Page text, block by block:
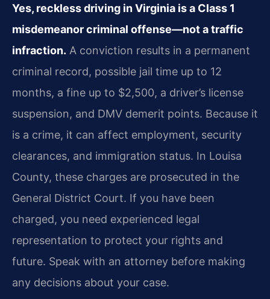
Yes, reckless driving in Virginia is a Class 1
misdemeanor criminal offense—not a traffic
infraction. A conviction results in a permanent
criminal record, possible jail time up to 12
months, a fine up to $2,500, a driver’s license
suspension, and DMV demerit points. Because it
is a crime, it can affect employment, security
clearances, and immigration status. In Louisa
County, these charges are prosecuted in the
General District Court. If you have been
charged, you need experienced legal
representation to protect your rights and
future. Speak with an attorney before making
any decisions about your case.